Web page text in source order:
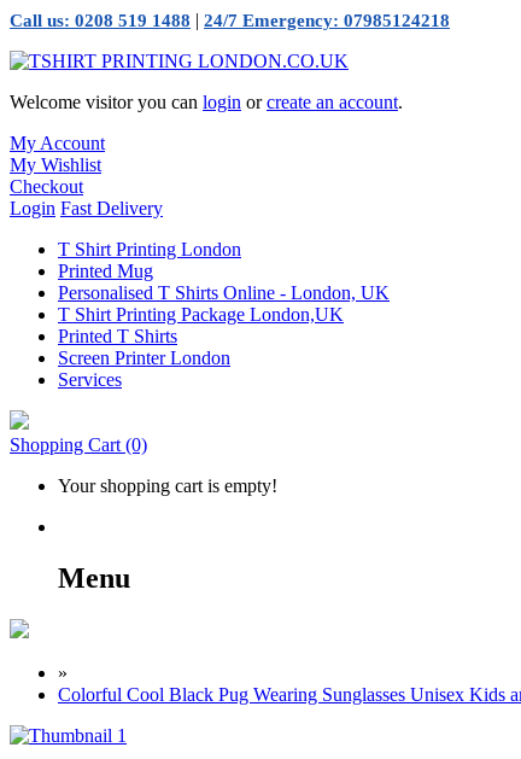
Call us: 0208 519 1488 | 24/7 Emergency: 07985124218
Welcome visitor you can login orcreate an account.
My Account
My Wishlist
Checkout
Login Fast Delivery
T Shirt Printing London
Printed Mug
Personalised T Shirts Online - London, UK
T Shirt Printing Package London,UK
Printed T Shirts
Screen Printer London
Services
Shopping Cart (0)
Your shopping cart is empty!
Menu
»
Colorful Cool Black Pug Wearing Sunglasses Unisex Kids